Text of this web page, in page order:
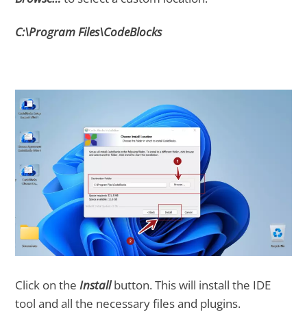
C:\Program Files\CodeBlocks
Click on the Installbutton. This will install the IDE
tool and all the necessary files and plugins.